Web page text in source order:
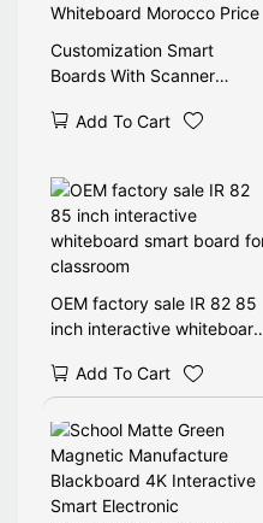
Customization Smart
Boards With Scanner
Whiteboard Morocco Price
Add To Cart
OEM factory sale IR 82 85
inch interactive whiteboard
Add To Cart